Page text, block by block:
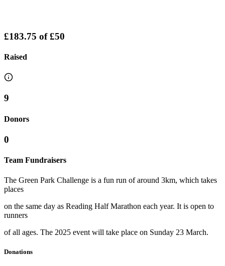
£183.75 of£50
Raised
9
Donors
0
Team Fundraisers
The Green Park Challenge is a fun run of around 3km, which takes
places
on the same day as Reading Half Marathon each year. It is open to
runners
of all ages. The 2025 event will take place on Sunday 23 March.
Donations